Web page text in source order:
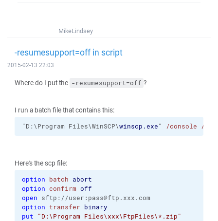
MikeLindsey
-resumesupport=off in script
2015-02-13 22:03
Where do I put the -resumesupport=off ?
I run a batch file that contains this:
"D:\Program Files\WinSCP\winscp.exe" /console /
Here's the scp file:
option batch abort
option confirm off
open sftp://user:pass@ftp.xxx.com
option transfer binary
put
"D:\Program Files\xxx\FtpFiles\*.zip"